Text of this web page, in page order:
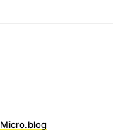
Micro.blog